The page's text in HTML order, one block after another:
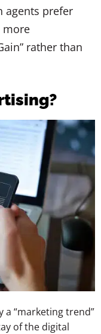
agents prefer
more
rather than
a “marketing trend”
of the digital